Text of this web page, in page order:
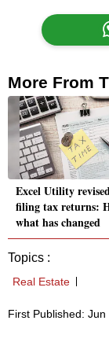
More From
Excel Utility
filing tax returns:
what has changed
Topics :
Real Estate
First Published: